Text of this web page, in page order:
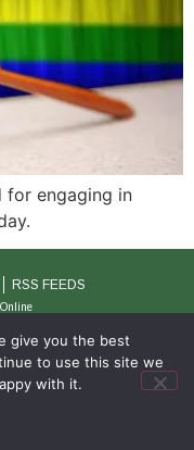
for engaging in
RSS FEEDS
give you the best
to use this site we
with it.